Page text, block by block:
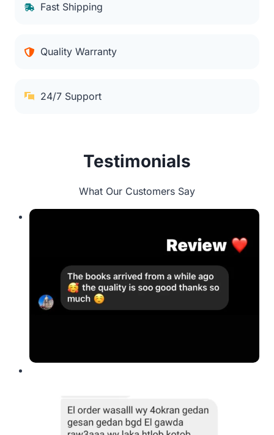
Fast Shipping
Quality Warranty
24/7 Support
Testimonials
What Our Customers Say